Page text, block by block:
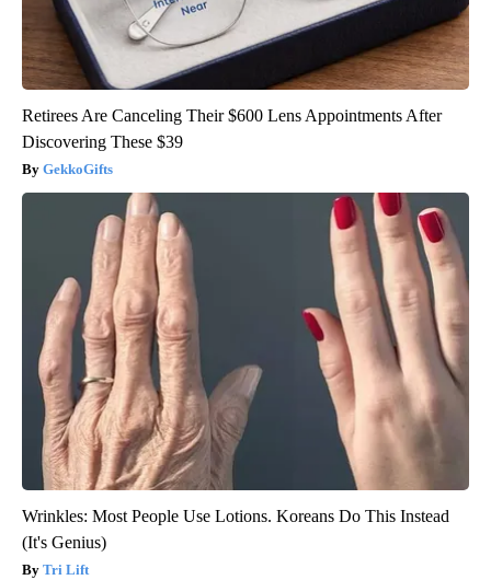
Retirees Are Canceling Their $600 Lens Appointments After
Discovering These $39
GekkoGifts
Wrinkles: Most People Use Lotions. Koreans Do This Instead
(It's Genius)
Tri Lift